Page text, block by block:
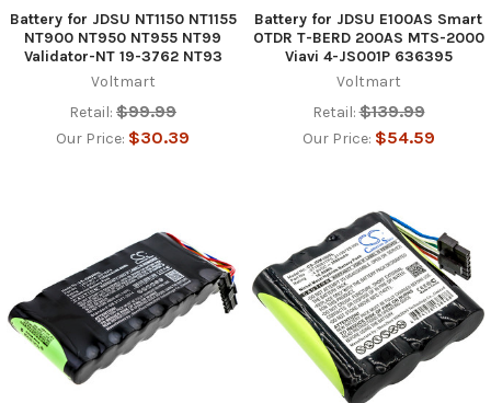
Battery for JDSU NT1150 NT1155
NT900 NT950 NT955 NT99
Validator-NT 19-3762 NT93
Voltmart
Retail: $99.99
Our Price: $30.39
Battery for JDSU E100AS Smart
OTDR T-BERD 200AS MTS-2000
Viavi 4-JS001P 636395
Voltmart
Retail: $139.99
Our Price: $54.59